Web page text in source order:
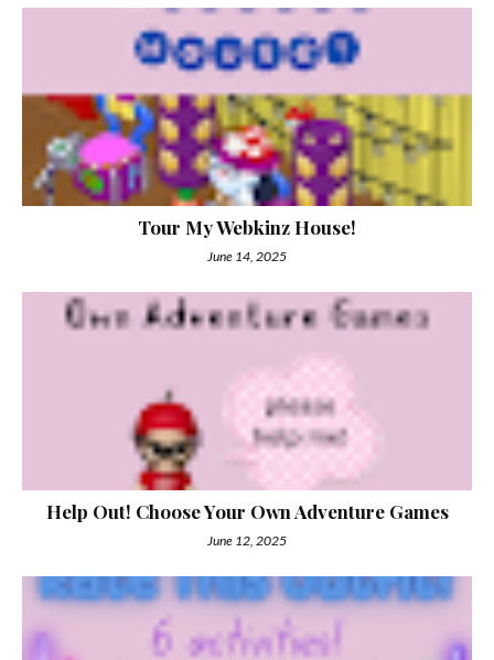
Tour My Webkinz House!
June 14, 2025
Help Out! Choose Your Own Adventure Games
June 12, 2025